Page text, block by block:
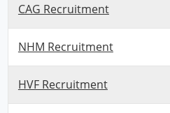
CAG Recruitment
NHM Recruitment
HVF Recruitment